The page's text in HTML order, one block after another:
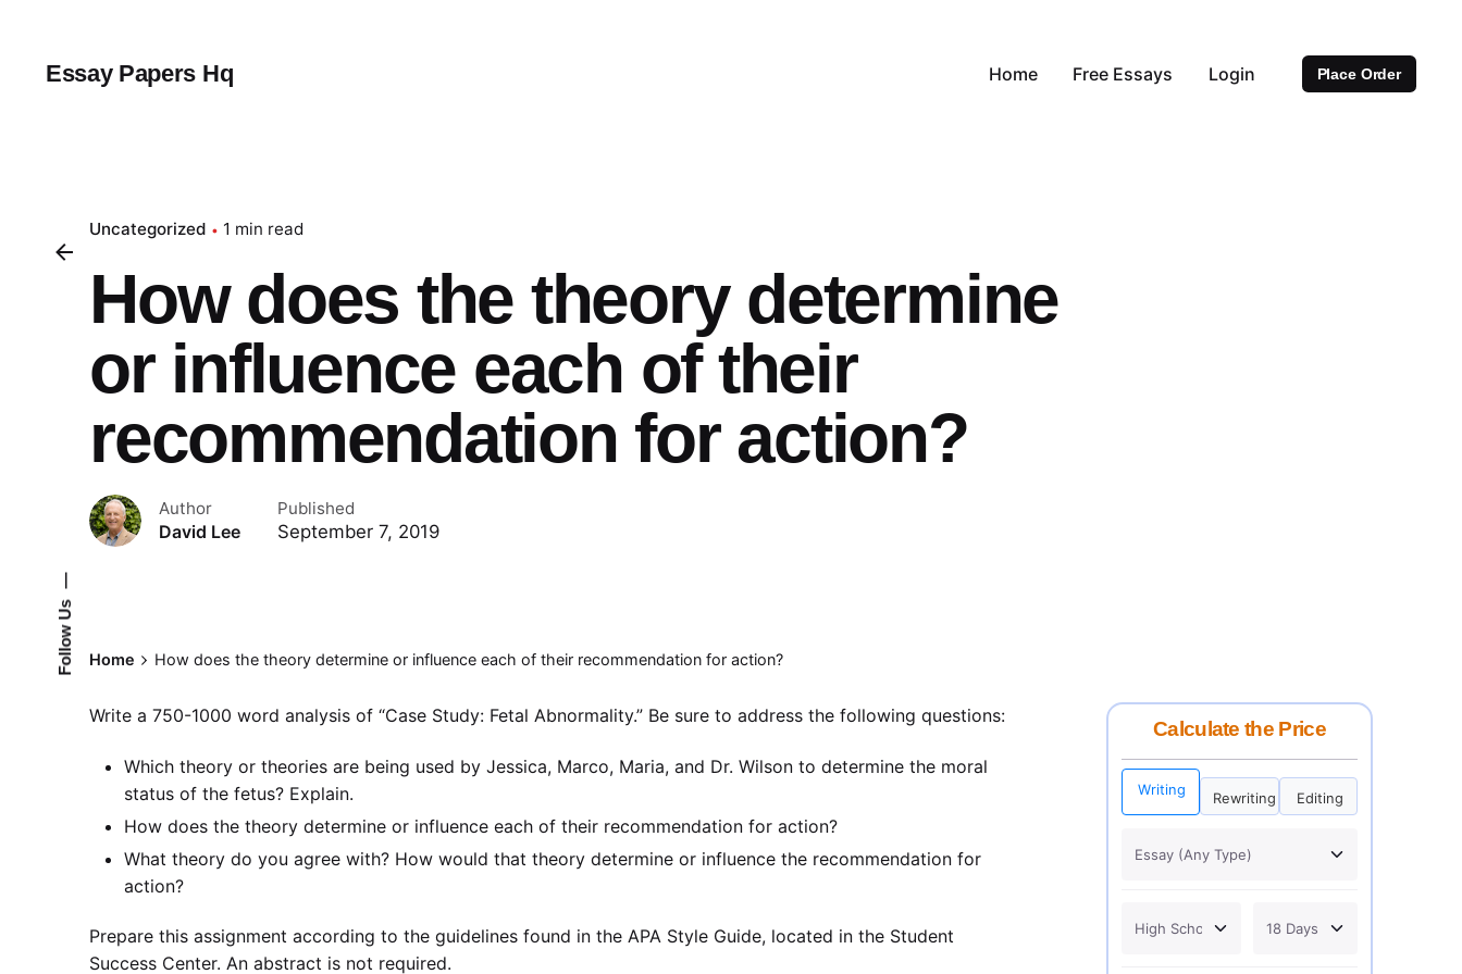
Follow Us
contentEssay Papers Hq Home Free Essays Login Place Order
Uncategorized 1 min read
How does the theory determine
or influence each of their
recommendation for action?
Author
David Lee
Published
September 7, 2019
Home How does the theory determine or influence each of their recommendation for action?
Write a 750-1000 word analysis of “Case Study: Fetal Abnormality.” Be sure to address the following questions:
Which theory or theories are being used by Jessica, Marco, Maria, and Dr. Wilson to determine the moral
status of the fetus? Explain.
How does the theory determine or influence each of their recommendation for action?
What theory do you agree with? How would that theory determine or influence the recommendation for
action?
Prepare this assignment according to the guidelines found in the APA Style Guide, located in the Student
Success Center. An abstract is not required.
Calculate the Price
Writing Rewriting Editing